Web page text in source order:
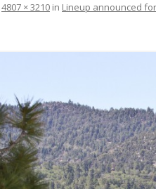
4807 × 3210 in Lineup announced